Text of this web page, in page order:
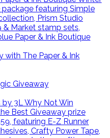
with The Paper & Ink
Giveaway